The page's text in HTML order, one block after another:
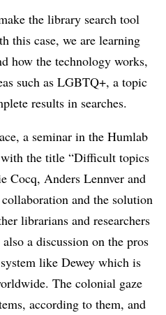
the library search tool
this case, we are learning
how the technology works,
such as LGBTQ+, a topic
results in searches.
a seminar in the Humlab
with the title “Difficult topics
Cocq, Anders Lennver and
and the solution
librarians and researchers
a discussion on the pros
like Dewey which is
The colonial gaze
according to them, and